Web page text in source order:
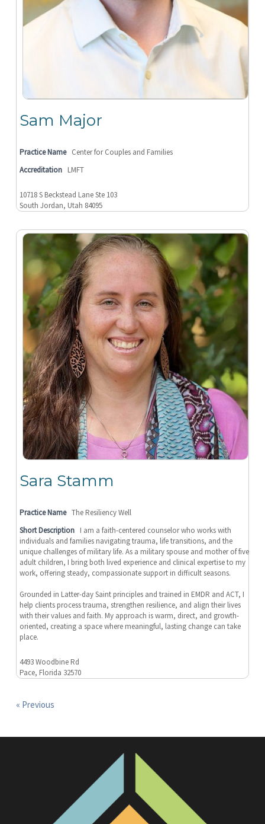
Sam Major
Practice Name Center for Couples and Families
Accreditation LMFT
10718 S Beckstead Lane Ste 103
South Jordan, Utah 84095
Sara Stamm
Practice Name The Resiliency Well
Short Description I am a faith-centered counselor who works with
individuals and families navigating trauma, life transitions, and the
unique challenges of military life. As a military spouse and mother of five
adult children, I bring both lived experience and clinical expertise to my
work, offering steady, compassionate support in difficult seasons.
Grounded in Latter-day Saint principles and trained in EMDR and ACT, I
help clients process trauma, strengthen resilience, and align their lives
with their values and faith. My approach is warm, direct, and growth-
oriented, creating a space where meaningful, lasting change can take
place.
4493 Woodbine Rd
Pace, Florida 32570
« Previous